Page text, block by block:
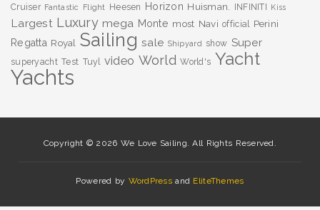
Cruiser Fantastic Flight Heesen Horizon Huisman. INFINITI Kiss
Largest Luxury mega Monte most Navi official Perini
Regatta Royal Sailing sale Shipyard show Super
superyacht Test Tuyl video World World's Yacht
Yachts
Copyright © 2026 We Love Sailing. All Rights Reserved.
Powered by WordPress and EliteThemes